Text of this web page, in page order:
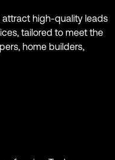
attract high-quality leads
tailored to meet the
home builders,